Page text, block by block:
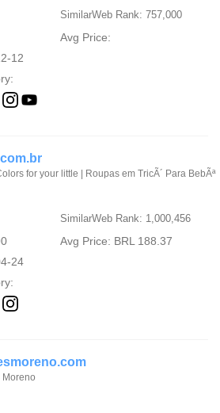
SimilarWeb Rank: 757,000
Avg Price:
12
for your little | Roupas em TricÃ´ Para BebÃª
SimilarWeb Rank: 1,000,456
Avg Price: BRL 188.37
24
Moreno